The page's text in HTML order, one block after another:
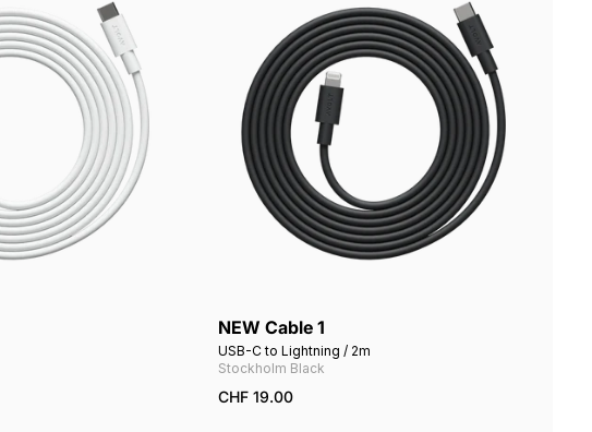
NEW Cable 1
USB-C to Lightning / 2m
Stockholm Black
CHF 19.00